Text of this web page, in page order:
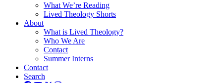
What We’re Reading
Lived Theology Shorts
About
What is Lived Theology?
Who We Are
Contact
Summer Interns
Contact
Search